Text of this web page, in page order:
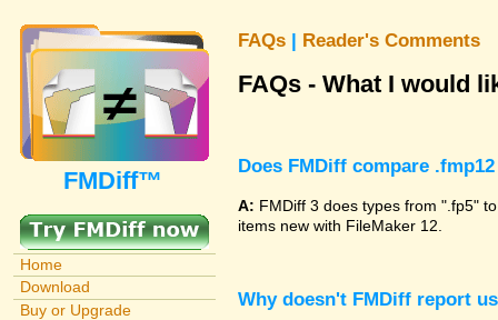
FMDiff™
Home
Download
Buy or Upgrade
FAQs | Reader's Comments
FAQs - What I would
Does FMDiff compare
A: FMDiff 3 does types from ".fp5"
items new with FileMaker 12.
Why doesn't FMDiff report